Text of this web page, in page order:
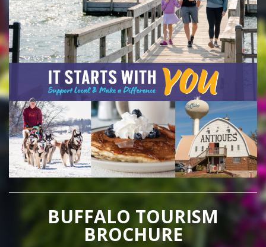
BUFFALO TOURISM
BROCHURE